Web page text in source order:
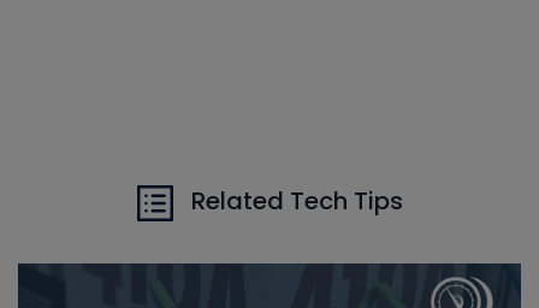
Related Tech Tips